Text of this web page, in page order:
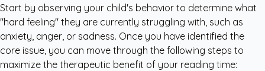
Start by observing your child's behavior to determine what
"hard feeling" they are currently struggling with, such as
anxiety, anger, or sadness. Once you have identified the
core issue, you can move through the following steps to
maximize the therapeutic benefit of your reading time: